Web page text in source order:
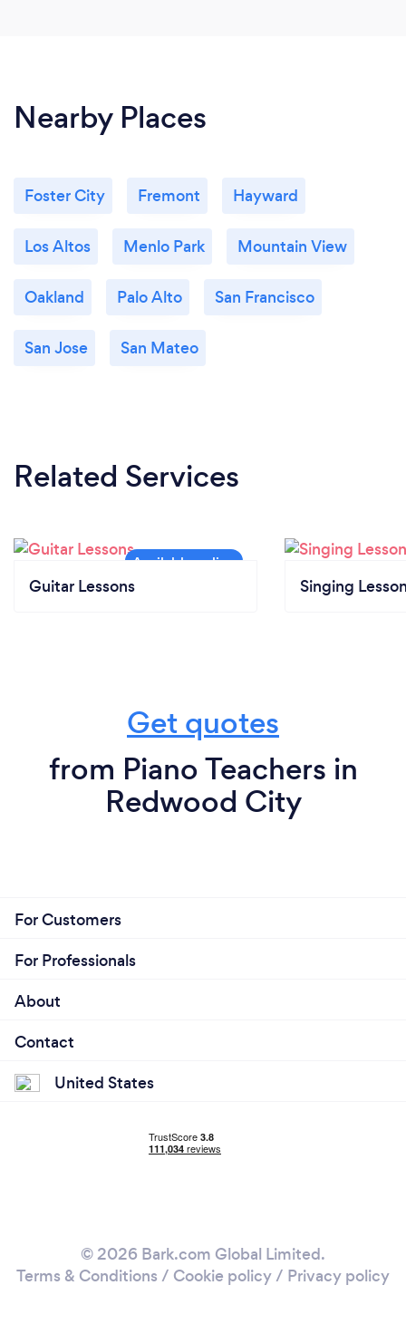
Nearby Places
Foster City Fremont Hayward
Los Altos Menlo Park Mountain View
Oakland Palo Alto San Francisco
San Jose San Mateo
Related Services
Guitar Lessons Singing
Get quotes
from Piano Teachers in
Redwood City
For Customers
For Professionals
About
Contact
United States
© 2026 Bark.com Global Limited.
Terms & Conditions / Cookie policy/ Privacy policy